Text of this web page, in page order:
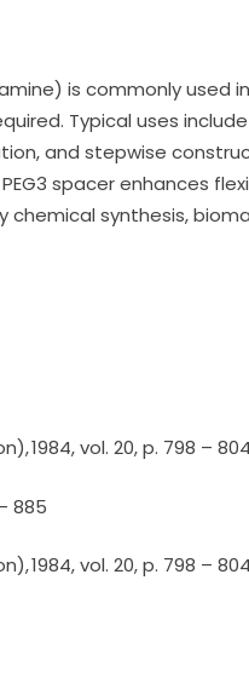
is commonly used in
Typical uses
and stepwise
spacer enhances
synthesis,
1984, vol. 20, p. 798 – 804
885
1984, vol. 20, p. 798 – 804